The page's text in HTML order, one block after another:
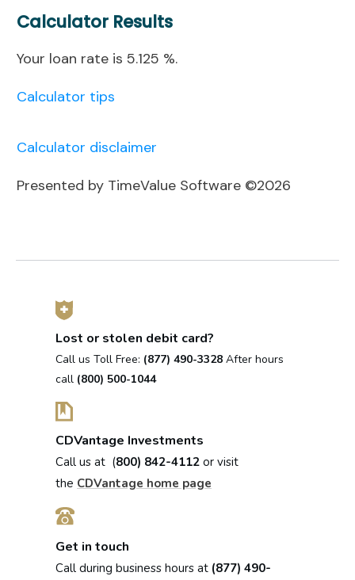
Calculator Results
Your loan rate is 5.125 %.
Calculator tips
Calculator disclaimer
Presented by TimeValue Software ©2026
Lost or stolen debit card?
Call us Toll Free: (877) 490-3328 After hours
call (800) 500-1044
CDVantage Investments
Call us at (800) 842-4112 or visit
the CDVantage home page
Get in touch
Call during business hours at (877) 490-